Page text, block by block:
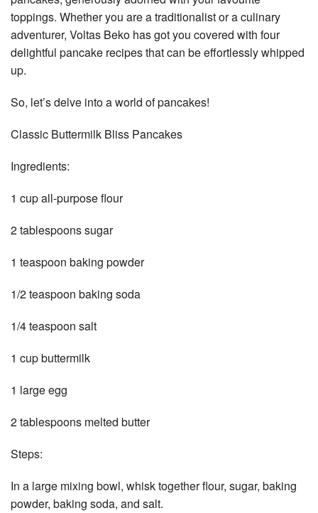
toppings. Whether you are a traditionalist or a culinary
adventurer, Voltas Beko has got you covered with four
delightful pancake recipes that can be effortlessly whipped
up.
So, let’s delve into a world of pancakes!
Classic Buttermilk Bliss Pancakes
Ingredients:
1 cup all-purpose flour
2 tablespoons sugar
1 teaspoon baking powder
1/2 teaspoon baking soda
1/4 teaspoon salt
1 cup buttermilk
1 large egg
2 tablespoons melted butter
Steps:
In a large mixing bowl, whisk together flour, sugar, baking
powder, baking soda, and salt.